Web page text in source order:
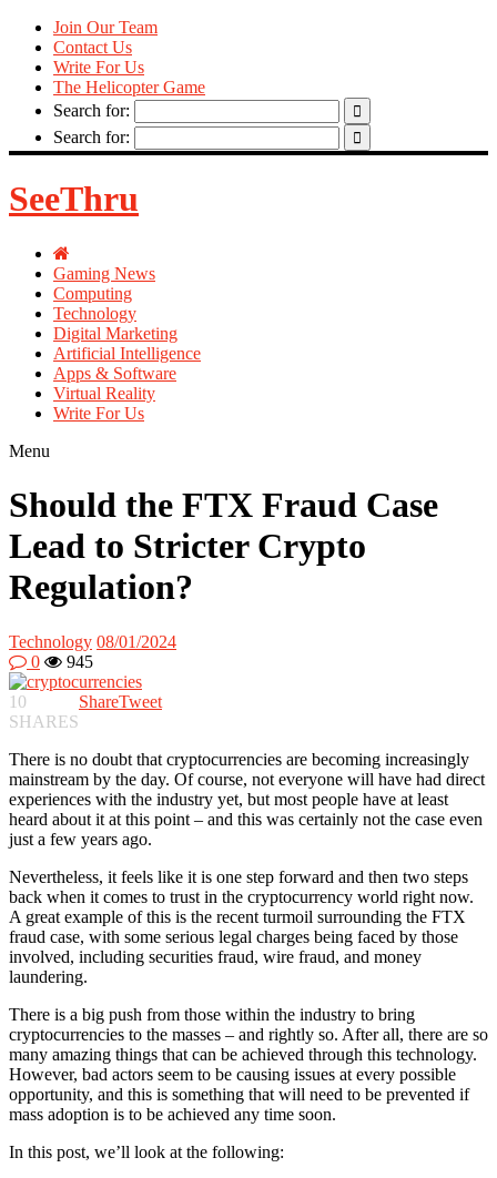
Join Our Team
Contact Us
Write For Us
The Helicopter Game
Search for:
Search for:
SeeThru
Gaming News
Computing
Technology
Digital Marketing
Artificial Intelligence
Apps & Software
Virtual Reality
Write For Us
Menu
Should the FTX Fraud Case
Lead to Stricter Crypto
Regulation?
Technology 08/01/2024
0
945
10
SHARES
ShareTweet
There is no doubt that cryptocurrencies are becoming increasingly
mainstream by the day. Of course, not everyone will have had direct
experiences with the industry yet, but most people have at least
heard about it at this point – and this was certainly not the case even
just a few years ago.
Nevertheless, it feels like it is one step forward and then two steps
back when it comes to trust in the cryptocurrency world right now.
A great example of this is the recent turmoil surrounding the FTX
fraud case, with some serious legal charges being faced by those
involved, including securities fraud, wire fraud, and money
laundering.
There is a big push from those within the industry to bring
cryptocurrencies to the masses – and rightly so. After all, there are so
many amazing things that can be achieved through this technology.
However, bad actors seem to be causing issues at every possible
opportunity, and this is something that will need to be prevented if
mass adoption is to be achieved any time soon.
In this post, we’ll look at the following: